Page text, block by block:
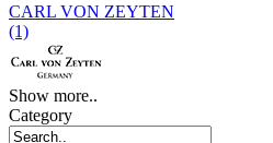
CARL VON ZEYTEN
(1)
Show more..
Category